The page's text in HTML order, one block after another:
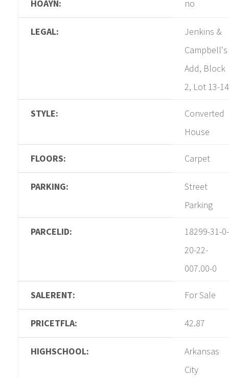
HOAYN: no
LEGAL:
Jenkins &
Campbell's
Add, Block
2, Lot 13-14
STYLE:
Converted
House
FLOORS: Carpet
PARKING:
Street
Parking
PARCELID:
18299-31-0-
20-22-
007.00-0
SALERENT: For Sale
PRICETFLA: 42.87
HIGHSCHOOL:
Arkansas
City